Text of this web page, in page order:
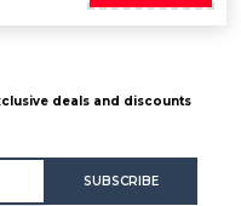
deals and discounts
SUBSCRIBE